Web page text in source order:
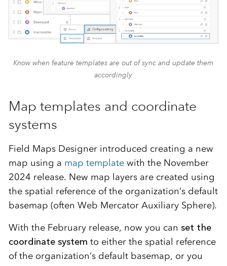
Know when feature templates are out of sync and update them
accordingly
Map templates and coordinate
systems
Field Maps Designer introduced creating a new
map using a map templatewith the November
2024 release. New map layers are created using
the spatial reference of the organization’s default
basemap (often Web Mercator Auxiliary Sphere).
With the February release, now you can set the
coordinate system to either the spatial reference
of the organization’s default basemap, or you